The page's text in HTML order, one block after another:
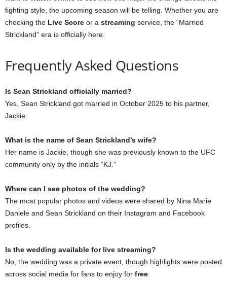
fighting style, the upcoming season will be telling. Whether you are
checking the Live Score or a streaming service, the “Married
Strickland” era is officially here.
Frequently Asked Questions
Is Sean Strickland officially married?
Yes, Sean Strickland got married in October 2025 to his partner,
Jackie.
What is the name of Sean Strickland’s wife?
Her name is Jackie, though she was previously known to the UFC
community only by the initials “KJ.”
Where can I see photos of the wedding?
The most popular photos and videos were shared by Nina Marie
Daniele and Sean Strickland on their Instagram and Facebook
profiles.
Is the wedding available for live streaming?
No, the wedding was a private event, though highlights were posted
across social media for fans to enjoy for free